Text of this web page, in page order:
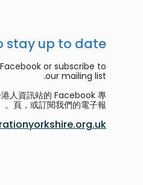
stay up to date?
or subscribe to
our mailing list.
人資訊站的 Facebook 專
頁，或訂閱我們的電子報。